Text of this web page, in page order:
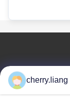
cherry.liang